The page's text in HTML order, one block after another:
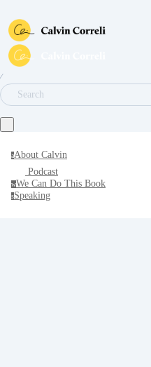
∕
Search
aAbout Calvin
Podcast
wWe Can Do This Book
sSpeaking